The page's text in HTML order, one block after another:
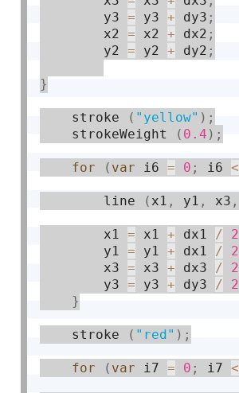
        y3
= y3 + dy3 ;
        x2
= x2 + dx2 ;
        y2
= y2 + dy2 ;
}
    stroke
( "yellow" ) ;
    strokeWeight
( 0.4 ) ;
for ( var i6 = 0 ; i6
        line
( x1 , y1 , x3 ,
        x1
= x1 + dx1 / 2
        y1
= y1 + dx1 / 2
        x3
= x3 + dx3 / 2
        y3
= y3 + dy3 / 2
}
    stroke
( "red" ) ;
for ( var i7 = 0 ; i7